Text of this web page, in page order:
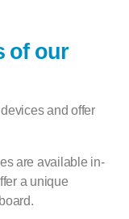
of our
and offer
are available in-
a unique